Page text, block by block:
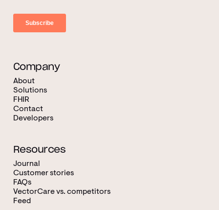
Company
About
Solutions
FHIR
Contact
Developers
Resources
Journal
Customer stories
FAQs
VectorCare vs. competitors
Feed